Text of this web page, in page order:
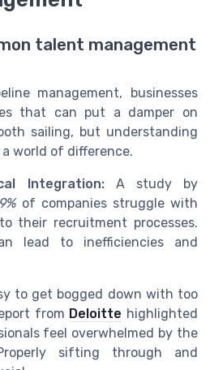
talent management
management, businesses
that can put a damper on
sailing, but understanding
world of difference.
Integration:A study by
of companies struggle with
their recruitment processes.
lead to inefficiencies and
to get bogged down with too
from Deloitte highlighted
feel overwhelmed by the
sifting through and